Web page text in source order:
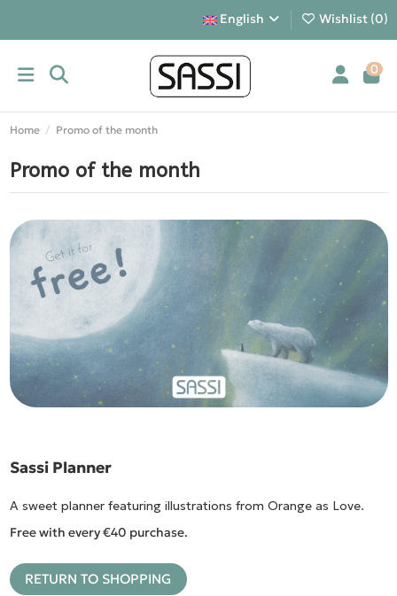
English Wishlist (0)
0
Home Promo of the month
Promo of the month
Gadget of the month
Sassi Planner
A sweet planner featuring illustrations from Orange as Love.
Free with every €40 purchase.
RETURN TO SHOPPING